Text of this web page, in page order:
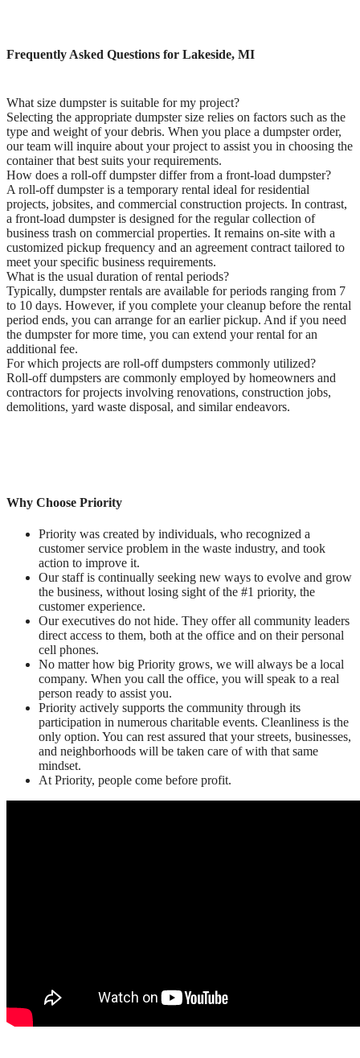
Frequently Asked Questions for Lakeside, MI
What size dumpster is suitable for my project?
Selecting the appropriate dumpster size relies on factors such as the
type and weight of your debris. When you place a dumpster order,
our team will inquire about your project to assist you in choosing the
container that best suits your requirements.
How does a roll-off dumpster differ from a front-load dumpster?
A roll-off dumpster is a temporary rental ideal for residential
projects, jobsites, and commercial construction projects. In contrast,
a front-load dumpster is designed for the regular collection of
business trash on commercial properties. It remains on-site with a
customized pickup frequency and an agreement contract tailored to
meet your specific business requirements.
What is the usual duration of rental periods?
Typically, dumpster rentals are available for periods ranging from 7
to 10 days. However, if you complete your cleanup before the rental
period ends, you can arrange for an earlier pickup. And if you need
the dumpster for more time, you can extend your rental for an
additional fee.
For which projects are roll-off dumpsters commonly utilized?
Roll-off dumpsters are commonly employed by homeowners and
contractors for projects involving renovations, construction jobs,
demolitions, yard waste disposal, and similar endeavors.
Why Choose Priority
Priority was created by individuals, who recognized a
customer service problem in the waste industry, and took
action to improve it.
Our staff is continually seeking new ways to evolve and grow
the business, without losing sight of the #1 priority, the
customer experience.
Our executives do not hide. They offer all community leaders
direct access to them, both at the office and on their personal
cell phones.
No matter how big Priority grows, we will always be a local
company. When you call the office, you will speak to a real
person ready to assist you.
Priority actively supports the community through its
participation in numerous charitable events. Cleanliness is the
only option. You can rest assured that your streets, businesses,
and neighborhoods will be taken care of with that same
mindset.
At Priority, people come before profit.